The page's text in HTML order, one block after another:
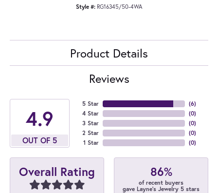
Style #: RG16345/50-4WA
Product Details
Reviews
4.9
OUT OF 5
5 Star
4 Star
3 Star
2 Star
1 Star
(6)
(0)
(0)
(0)
(0)
Overall Rating 86%
of recent buyers
gave Layne's Jewelry 5 stars